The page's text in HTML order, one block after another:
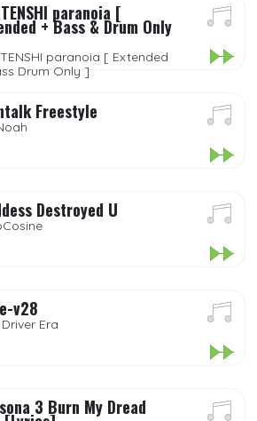
paranoia [
+ Bass & Drum Only
paranoia [ Extended
Drum Only ]
Freestyle
Destroyed U
v28
Era
3 Burn My Dread